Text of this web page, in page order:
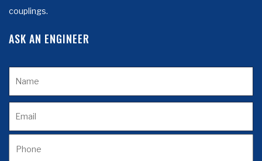
couplings.
ASK AN ENGINEER